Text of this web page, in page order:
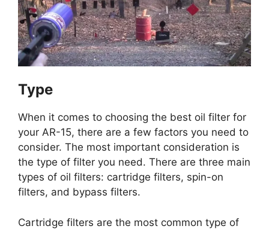
Type
When it comes to choosing the best oil filter for
your AR-15, there are a few factors you need to
consider. The most important consideration is
the type of filter you need. There are three main
types of oil filters: cartridge filters, spin-on
filters, and bypass filters.
Cartridge filters are the most common type of